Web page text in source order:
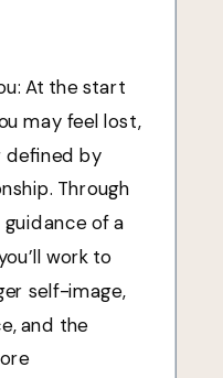
At the start
may feel lost,
defined by
Through
of a
work to
self-image,
and the